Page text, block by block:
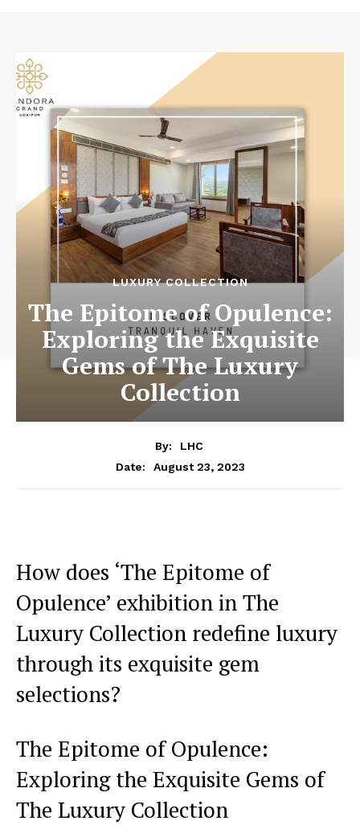
LUXURY COLLECTION
The Epitome of Opulence:
Exploring the Exquisite
Gems of The Luxury
Collection
By:
LHC
Date:
August 23, 2023
How does ‘The Epitome of
Opulence’ exhibition in The
Luxury Collection redefine luxury
through its exquisite gem
selections?
The Epitome of Opulence:
Exploring the Exquisite Gems of
The Luxury Collection